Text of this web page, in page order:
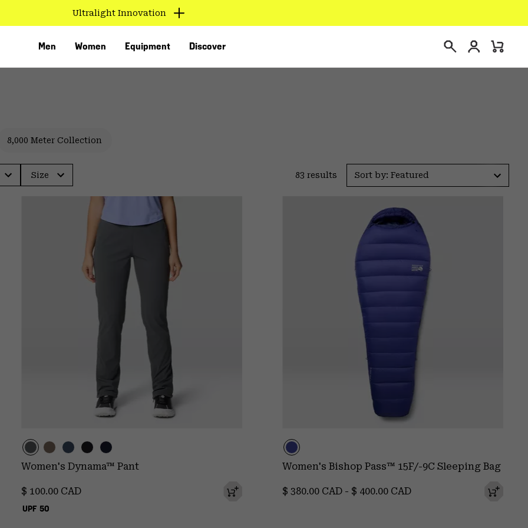
Ultralight Innovation
Men Women Equipment Discover Login
Mini
8,000 Meter Collection
Size 83 results Sort by: Featured
UPF 50
Women's Dynama™ Pant
Regular price:
$ 100.00 CAD
Women's Bishop Pass™ 15F/-9C Sleeping Bag
Minimum price:
$ 380.00 CAD - Maximum price:
$ 400.00 CAD